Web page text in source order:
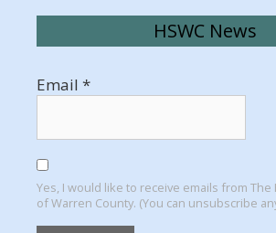
HSWC News
Email *
Yes, I would like to receive emails from The
of Warren County. (You can unsubscribe